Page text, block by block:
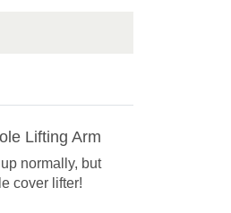
Lifting Arm
normally, but
cover lifter!